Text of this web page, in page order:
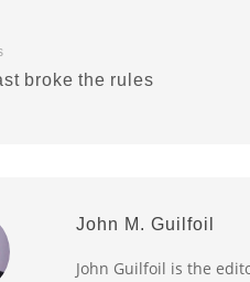
broke the rules
John M. Guilfoil
John Guilfoil is the